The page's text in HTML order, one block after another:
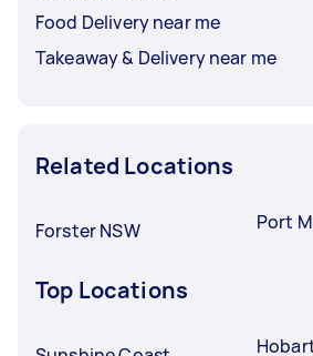
Food Delivery near me
Takeaway & Delivery near me
Related Locations
Forster NSW Port
Top Locations